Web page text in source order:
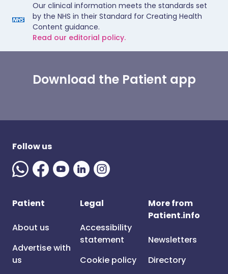
Our clinical information meets the standards set
by the NHS in their Standard for Creating Health
Content guidance.
Read our editorial policy.
Download the Patient app
Follow us
Patient
About us
Advertise with
us
Legal
Accessibility
statement
Cookie policy
More from
Patient.info
Newsletters
Directory